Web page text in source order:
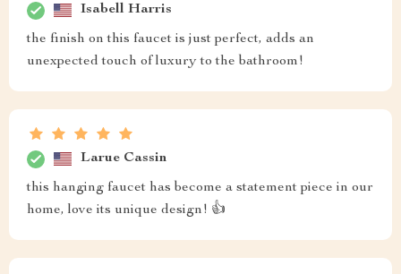
Isabell Harris
the finish on this faucet is just perfect, adds an
unexpected touch of luxury to the bathroom!
Larue Cassin
this hanging faucet has become a statement piece in our
home, love its unique design! 👍